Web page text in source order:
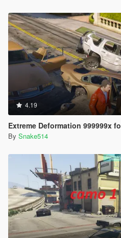
4.19
Extreme Deformation 999999x
By Snake514